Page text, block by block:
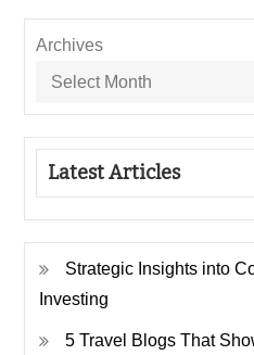
Archives
Latest Articles
Strategic Insights into
Investing
5 Travel Blogs That